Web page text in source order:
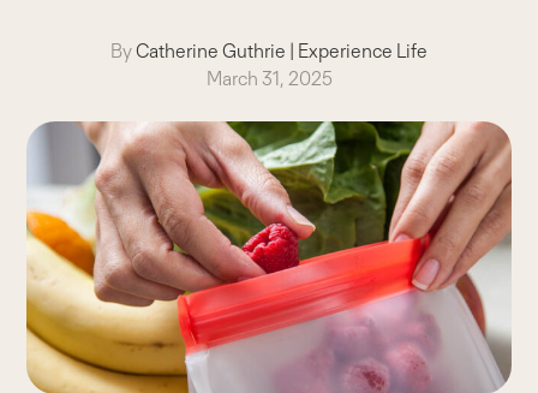
ByCatherine Guthrie | Experience Life
March 31, 2025